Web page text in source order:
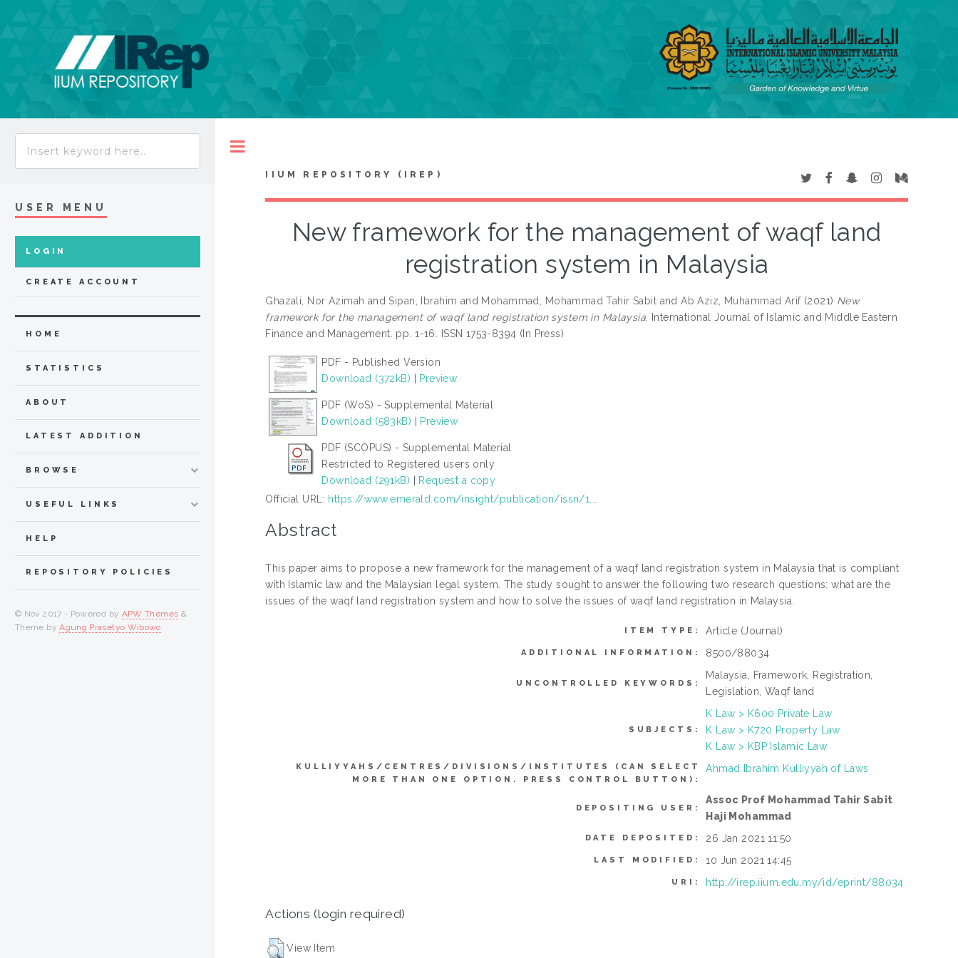
IIUM REPOSITORY (IREP)
New framework for the management of waqf land
registration system in Malaysia
Ghazali, Nor Azimah and Sipan, Ibrahim and Mohammad, Mohammad Tahir Sabit andAb Aziz, Muhammad Arif(2021) New
framework for the management of waqf land registration system in Malaysia. International Journal of Islamic and Middle Eastern
Finance and Management. pp. 1-16. ISSN 1753-8394 (In Press)
PDF - Published Version
Download (372kB)
Preview
PDF (WoS) - Supplemental Material
Download (583kB)
Preview
PDF (SCOPUS) - Supplemental Material
Restricted to Registered users only
Download (291kB)
Request a copy
Official URL: https://www.emerald.com/insight/publication/issn/1...
Abstract
This paper aims to propose a new framework for the management of a waqf land registration system in Malaysia that is compliant
with Islamic law and the Malaysian legal system. The study sought to answer the following two research questions: what are the
issues of the waqf land registration system and how to solve the issues of waqf land registration in Malaysia.
ITEM TYPE: Article (Journal)
ADDITIONAL INFORMATION: 8500/88034
UNCONTROLLED KEYWORDS:
Malaysia, Framework, Registration,
Legislation, Waqf land
SUBJECTS:
K Law > K600 Private Law
K Law > K720 Property Law
K Law > KBP Islamic Law
KULLIYYAHS/CENTRES/DIVISIONS/INSTITUTES (CAN SELECT
MORE THAN ONE OPTION. PRESS CONTROL BUTTON):
Ahmad Ibrahim Kulliyyah of Laws
DEPOSITING USER:
Assoc Prof Mohammad Tahir Sabit
Haji Mohammad
DATE DEPOSITED: 26 Jan 2021 11:50
LAST MODIFIED: 10 Jun 2021 14:45
URI: http://irep.iium.edu.my/id/eprint/88034
Actions (login required)
View Item
USER MENU
LOGIN
CREATE ACCOUNT
HOME
STATISTICS
ABOUT
LATEST ADDITION
BROWSE
USEFUL LINKS
HELP
REPOSITORY POLICIES
© Nov 2017 - Powered by APW Themes &
Theme byAgung Prasetyo Wibowo.